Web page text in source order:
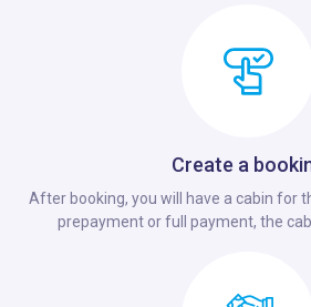
Create a
After booking, you will have a cabin for
prepayment or full payment, the